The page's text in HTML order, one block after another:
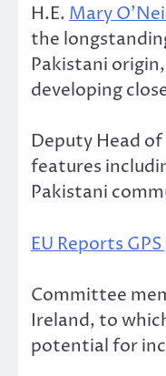
H.E. Mary
the
Pakistani
developing
Deputy Head
features
Pakistani
EU Reports
Committee
Ireland, to
potential for